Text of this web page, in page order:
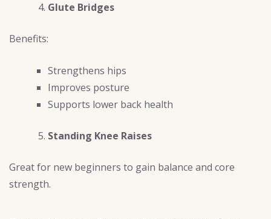
Glute Bridges
Benefits:
Strengthens hips
Improves posture
Supports lower back health
Standing Knee Raises
Great for new beginners to gain balance and core
strength.